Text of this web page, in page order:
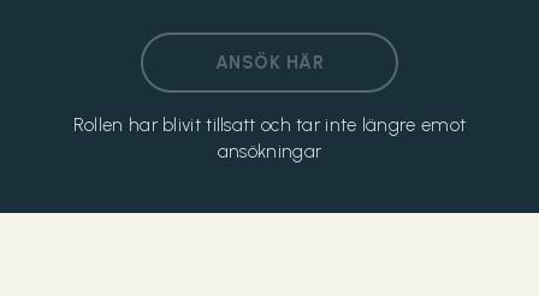
ANSÖK HÄR
Rollen har blivit tillsatt och tar inte längre emot
ansökningar